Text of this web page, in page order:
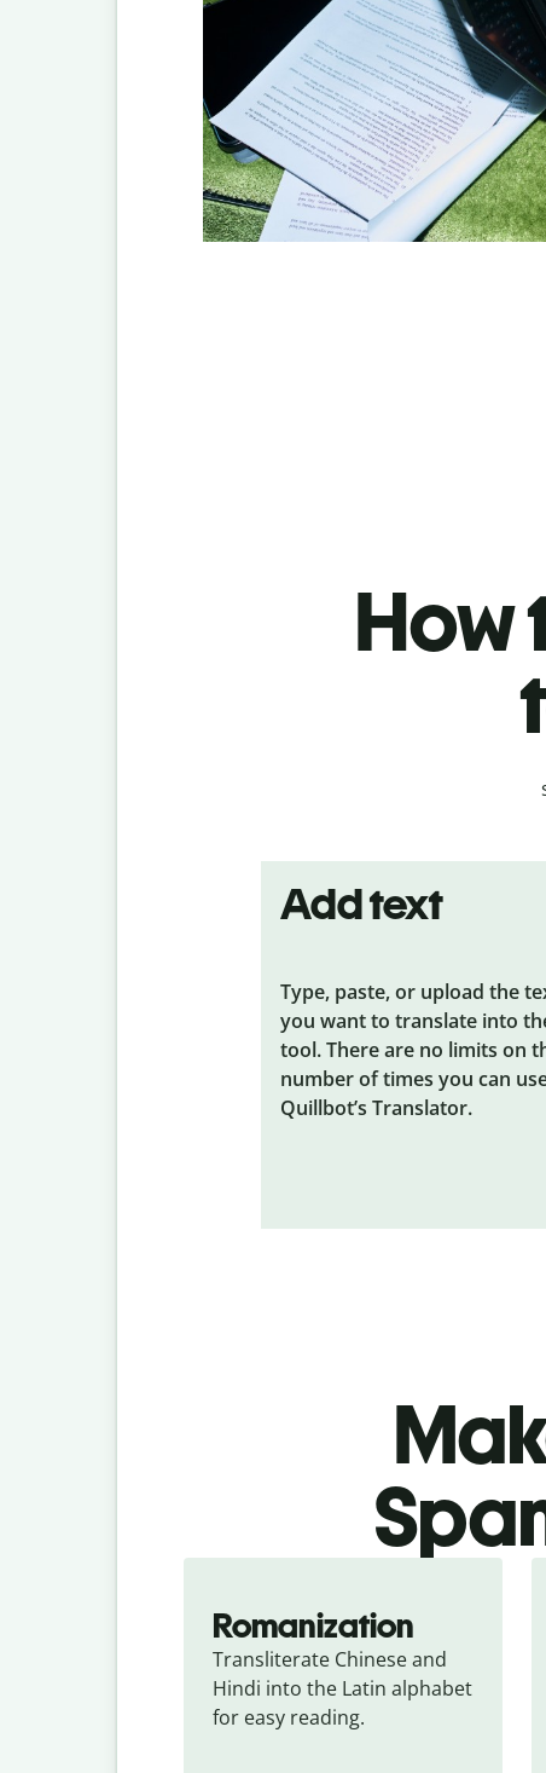
How
Add text
Type, paste, or upload the
you want to translate into
tool. There are no limits on
number of times you can
Quillbot’s Translator.
Romanization
Transliterate Chinese and
Hindi into the Latin alphabet
for easy reading.